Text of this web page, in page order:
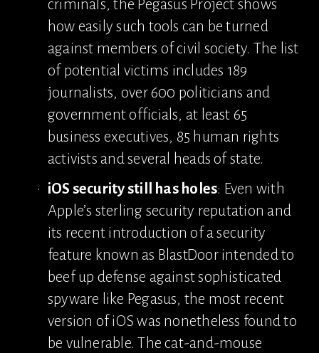
criminals, the Pegasus Project shows
how easily such tools can be turned
against members of civil society. The list
of potential victims includes 189
journalists, over 600 politicians and
government officials, at least 65
business executives, 85 human rights
activists and several heads of state.
iOS security still has holes: Even with
Apple’s sterling security reputation and
its recent introduction of a security
feature known as BlastDoor intended to
beef up defense against sophisticated
spyware like Pegasus, the most recent
version of iOS was nonetheless found to
be vulnerable. The cat-and-mouse